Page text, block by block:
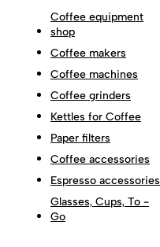
Coffee equipment
shop
Coffee makers
Coffee machines
Coffee grinders
Kettles for Coffee
Paper filters
Coffee accessories
Espresso accessories
Glasses, Cups, To -
Go